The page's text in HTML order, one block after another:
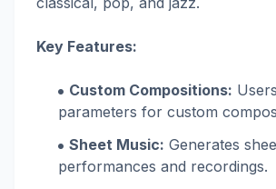
Key Features:
Custom Compositions:
parameters for custom
Sheet Music: Generates
performances and recordings.